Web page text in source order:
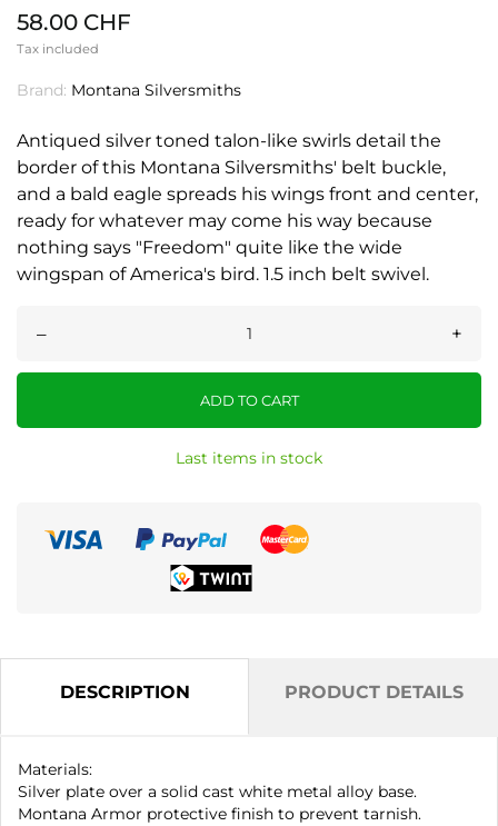
58.00 CHF
Tax included
Brand: Montana Silversmiths
Antiqued silver toned talon-like swirls detail the
border of this Montana Silversmiths' belt buckle,
and a bald eagle spreads his wings front and center,
ready for whatever may come his way because
nothing says "Freedom" quite like the wide
wingspan of America's bird. 1.5 inch belt swivel.
– +
ADD TO CART
Last items in stock
DESCRIPTION PRODUCT DETAILS
Materials:
Silver plate over a solid cast white metal alloy base.
Montana Armor protective finish to prevent tarnish.